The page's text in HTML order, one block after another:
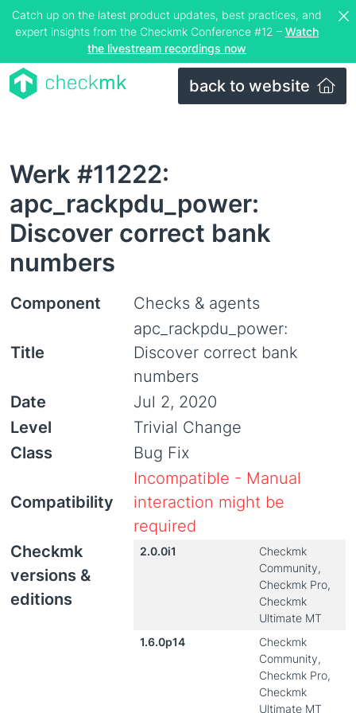
Catch up on the latest product updates, best practices, and
expert insights from the Checkmk Conference #12 – Watch
the livestream recordings now
back to website
Werk #11222:
apc_rackpdu_power:
Discover correct bank
numbers
Component Checks & agents
Title
apc_rackpdu_power:
Discover correct bank
numbers
Date
Jul 2, 2020
Level
Trivial Change
Class
Bug Fix
Compatibility
Incompatible - Manual
interaction might be
required
Checkmk
versions &
editions
2.0.0i1
Checkmk
Community,
Checkmk Pro,
Checkmk
Ultimate MT
1.6.0p14
Checkmk
Community,
Checkmk Pro,
Checkmk
Ultimate MT